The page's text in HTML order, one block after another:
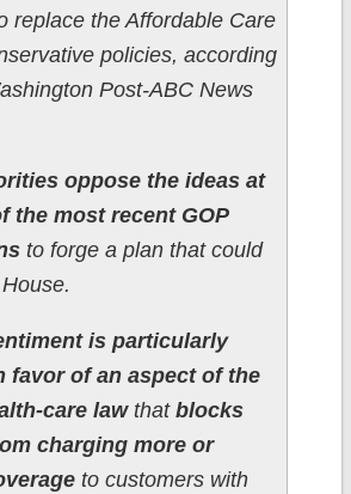
replace the Affordable Care
policies, according
Post-ABC News
oppose the ideas at
the most recent GOP
to forge a plan that could
is particularly
favor of an aspect of the
care lawthat blocks
charging more or
to customers with